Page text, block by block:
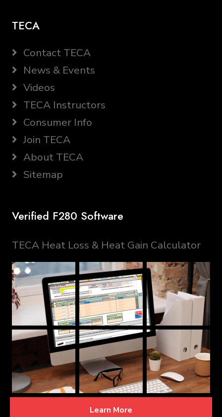
TECA
Contact TECA
News & Events
Videos
TECA Instructors
Consumer Info
Join TECA
About TECA
Sitemap
Verified F280 Software
TECA Heat Loss & Heat Gain Calculator
Learn More